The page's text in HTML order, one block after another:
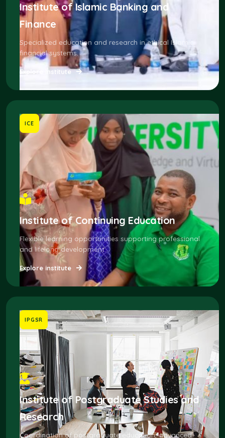
Institute of Islamic Banking and
Finance
Specialized education and research in ethical Islamic
financial systems.
Explore institute
ICE
Institute of Continuing Education
Flexible learning opportunities supporting professional
and lifelong development.
Explore institute
IPGSR
Institute of Postgraduate Studies and
Research
Coordination of postgraduate education, advanced